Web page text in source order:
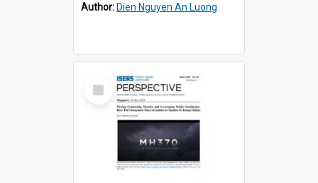
Author: Dien Nguyen An Luong
Select
Item